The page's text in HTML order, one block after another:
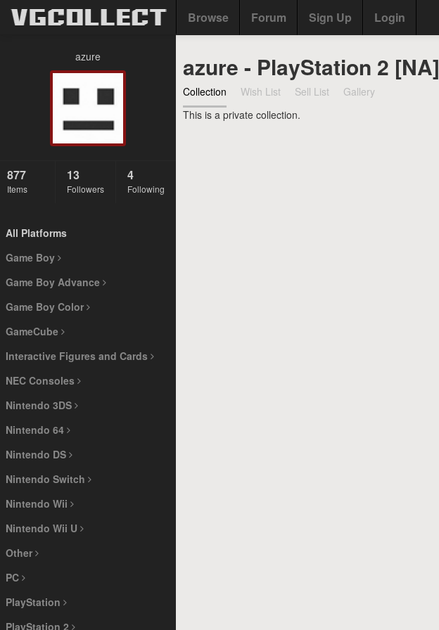
Browse Forum Sign Up Login
azure
877
Items
13
Followers
4
Following
All Platforms
Game Boy
Game Boy Advance
Game Boy Color
GameCube
Interactive Figures and Cards
NEC Consoles
Nintendo 3DS
Nintendo 64
Nintendo DS
Nintendo Switch
Nintendo Wii
Nintendo Wii U
Other
PC
PlayStation
PlayStation 2
azure - PlayStation 2 [NA]
Collection Wish List Sell List
Gallery
This is a private collection.